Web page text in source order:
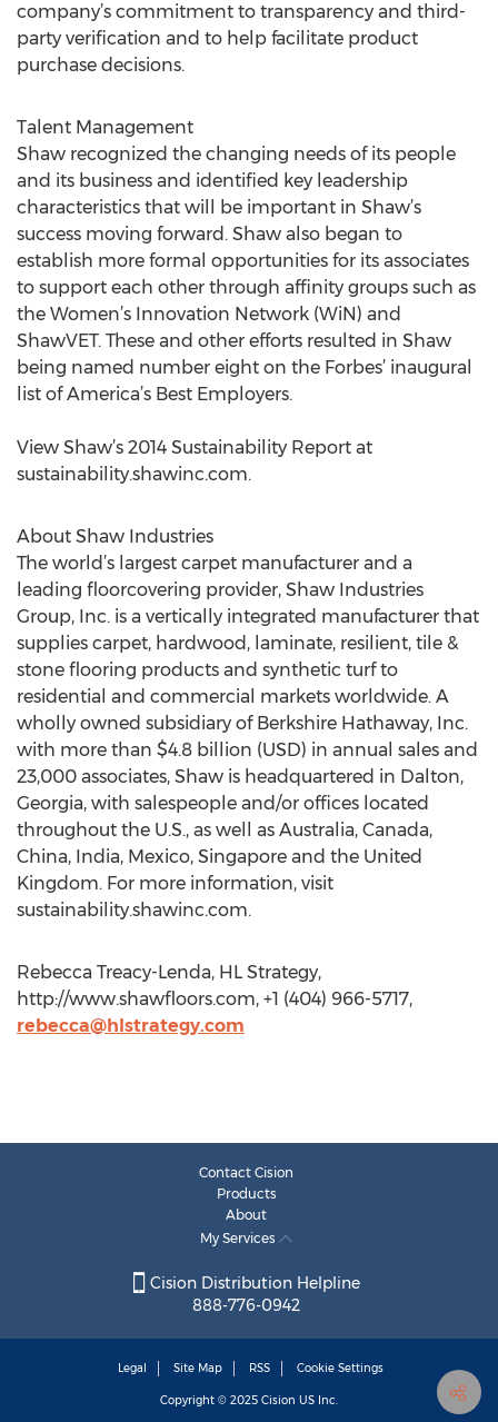
company’s commitment to transparency and third-
party verification and to help facilitate product
purchase decisions.
Talent Management
Shaw recognized the changing needs of its people
and its business and identified key leadership
characteristics that will be important in Shaw’s
success moving forward. Shaw also began to
establish more formal opportunities for its associates
to support each other through affinity groups such as
the Women’s Innovation Network (WiN) and
ShawVET. These and other efforts resulted in Shaw
being named number eight on the Forbes’ inaugural
list of America’s Best Employers.
View Shaw’s 2014 Sustainability Report at
sustainability.shawinc.com.
About Shaw Industries
The world’s largest carpet manufacturer and a
leading floorcovering provider, Shaw Industries
Group, Inc. is a vertically integrated manufacturer that
supplies carpet, hardwood, laminate, resilient, tile &
stone flooring products and synthetic turf to
residential and commercial markets worldwide. A
wholly owned subsidiary of Berkshire Hathaway, Inc.
with more than $4.8 billion (USD) in annual sales and
23,000 associates, Shaw is headquartered in Dalton,
Georgia, with salespeople and/or offices located
throughout the U.S., as well as Australia, Canada,
China, India, Mexico, Singapore and the United
Kingdom. For more information, visit
sustainability.shawinc.com.
Rebecca Treacy-Lenda, HL Strategy,
http://www.shawfloors.com, +1 (404) 966-5717,
rebecca@hlstrategy.com
Contact Cision
Products
About
My Services
Cision Distribution Helpline
888-776-0942
Legal Site Map RSS Cookie Settings
Copyright © 2025 Cision US Inc.